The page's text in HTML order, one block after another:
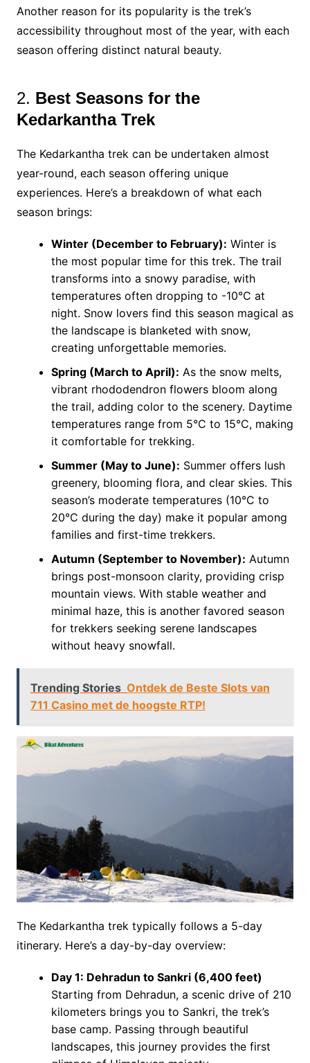
Another reason for its popularity is the trek’s
accessibility throughout most of the year, with each
season offering distinct natural beauty.
2. Best Seasons for the
Kedarkantha Trek
The Kedarkantha trek can be undertaken almost
year-round, each season offering unique
experiences. Here’s a breakdown of what each
season brings:
Winter (December to February): Winter is
the most popular time for this trek. The trail
transforms into a snowy paradise, with
temperatures often dropping to -10°C at
night. Snow lovers find this season magical as
the landscape is blanketed with snow,
creating unforgettable memories.
Spring (March to April): As the snow melts,
vibrant rhododendron flowers bloom along
the trail, adding color to the scenery. Daytime
temperatures range from 5°C to 15°C, making
it comfortable for trekking​.
Summer (May to June): Summer offers lush
greenery, blooming flora, and clear skies. This
season’s moderate temperatures (10°C to
20°C during the day) make it popular among
families and first-time trekkers.
Autumn (September to November): Autumn
brings post-monsoon clarity, providing crisp
mountain views. With stable weather and
minimal haze, this is another favored season
for trekkers seeking serene landscapes
without heavy snowfall.
Trending Stories Ontdek de Beste Slots van
711 Casino met de hoogste RTP!
The Kedarkantha trek typically follows a 5-day
itinerary. Here’s a day-by-day overview:
Day 1: Dehradun to Sankri (6,400 feet)
Starting from Dehradun, a scenic drive of 210
kilometers brings you to Sankri, the trek’s
base camp. Passing through beautiful
landscapes, this journey provides the first